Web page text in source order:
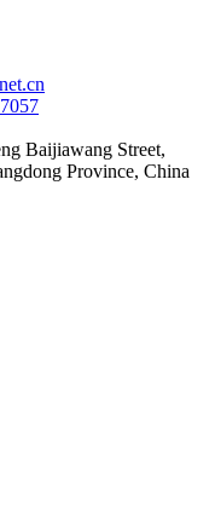
Baijiawang Street,
Province, China